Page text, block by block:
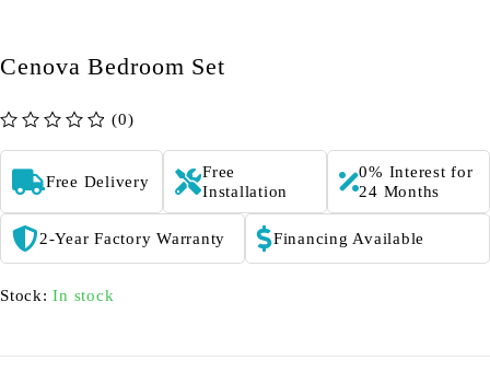
Cenova Bedroom Set
(0)
Free Delivery
Free
Installation
0% Interest for
24 Months
2-Year Factory Warranty Financing Available
Stock: In stock